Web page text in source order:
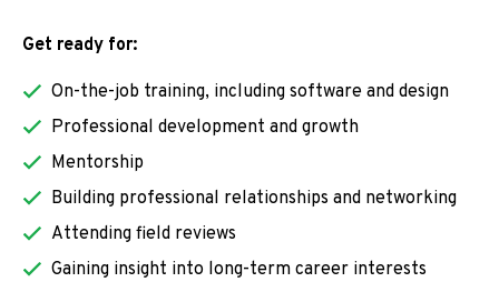
Get ready for:
On-the-job training, including software and design
Professional development and growth
Mentorship
Building professional relationships and networking
Attending field reviews
Gaining insight into long-term career interests